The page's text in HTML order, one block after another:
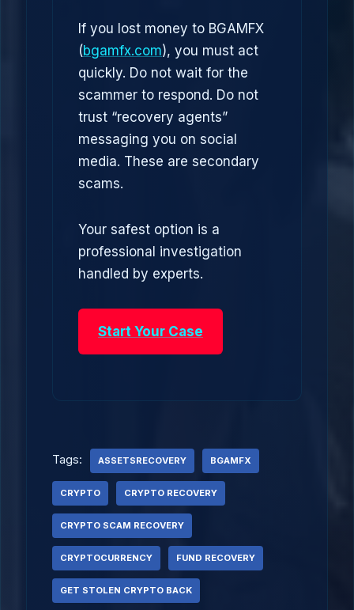
If you lost money to BGAMFX
(bgamfx.com), you must act
quickly. Do not wait for the
scammer to respond. Do not
trust “recovery agents”
messaging you on social
media. These are secondary
scams.
Your safest option is a
professional investigation
handled by experts.
Start Your Case
Tags: ASSETSRECOVERY BGAMFX
CRYPTO CRYPTO RECOVERY
CRYPTO SCAM RECOVERY
CRYPTOCURRENCY FUND RECOVERY
GET STOLEN CRYPTO BACK